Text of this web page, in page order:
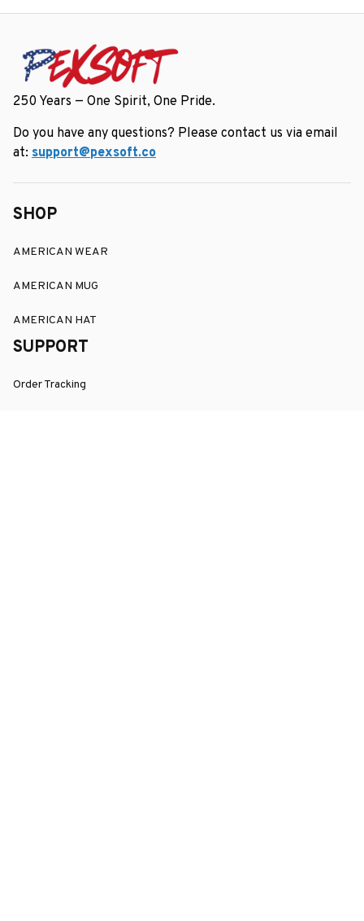
250 Years — One Spirit, One Pride.
Do you have any questions? Please contact us via email
at: support@pexsoft.co
SHOP
AMERICAN WEAR
AMERICAN MUG
AMERICAN HAT
SUPPORT
Order Tracking